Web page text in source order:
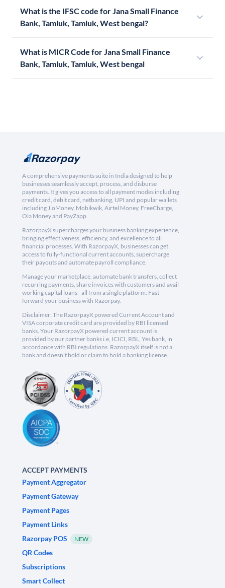
What is the IFSC code for Jana Small Finance
Bank, Tamluk, Tamluk, West bengal?
What is MICR Code for Jana Small Finance
Bank, Tamluk, Tamluk, West bengal
A comprehensive payments suite in India designed to help
businesses seamlessly accept, process, and disburse
payments. It gives you access to all payment modes including
credit card, debit card, netbanking, UPI and popular wallets
including JioMoney, Mobikwik, Airtel Money, FreeCharge,
Ola Money and PayZapp.
RazorpayX supercharges your business banking experience,
bringing effectiveness, efficiency, and excellence to all
financial processes. With RazorpayX, businesses can get
access to fully-functional current accounts, supercharge
their payouts and automate payroll compliance.
Manage your marketplace, automate bank transfers, collect
recurring payments, share invoices with customers and avail
working capital loans - all from a single platform. Fast
forward your business with Razorpay.
Disclaimer: The RazorpayX powered Current Account and
VISA corporate credit card are provided by RBI licensed
banks. Your RazorpayX powered current account is
provided by our partner banks i.e, ICICI, RBL, Yes bank, in
accordance with RBI regulations. RazorpayX itself is not a
bank and doesn't hold or claim to hold a banking license.
ACCEPT PAYMENTS
Payment Aggregator
Payment Gateway
Payment Pages
Payment Links
Razorpay POS
NEW
QR Codes
Subscriptions
Smart Collect